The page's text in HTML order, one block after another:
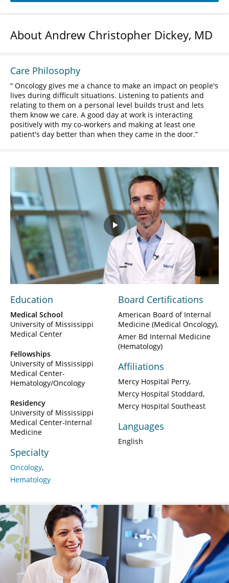
About Andrew Christopher Dickey, MD
Care Philosophy
Oncology gives me a chance to make an impact on people's
lives during difficult situations. Listening to patients and
relating to them on a personal level builds trust and lets
them know we care. A good day at work is interacting
positively with my co-workers and making at least one
patient's day better than when they came in the door.
Play
Video
Education
Medical School
University of Mississippi
Medical Center
Fellowships
University of Mississippi
Medical Center-
Hematology/Oncology
Residency
University of Mississippi
Medical Center-Internal
Medicine
Specialty
Oncology
Hematology
Board Certifications
American Board of Internal
Medicine (Medical Oncology)
Amer Bd Internal Medicine
(Hematology)
Affiliations
Mercy Hospital Perry
Mercy Hospital Stoddard
Mercy Hospital Southeast
Languages
English